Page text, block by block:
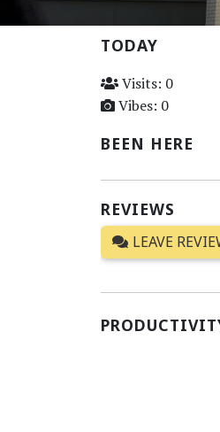
TODAY
Visits: 0
Vibes: 0
BEEN HERE
REVIEWS
LEAVE